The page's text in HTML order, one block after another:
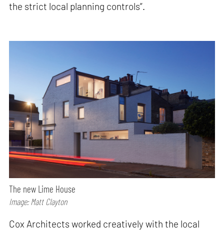
the strict local planning controls”.
The new Lime House
Image: Matt Clayton
Cox Architects worked creatively with the local